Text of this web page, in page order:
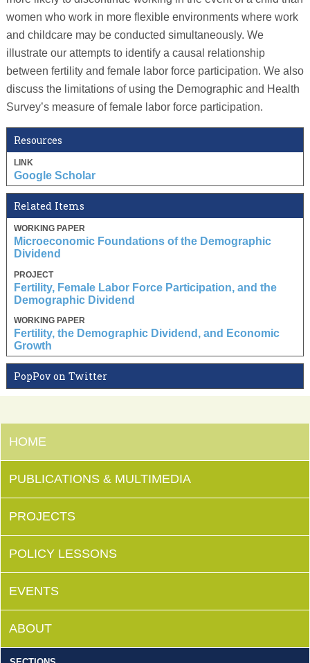
women who work in more flexible environments where work
and childcare may be conducted simultaneously. We
illustrate our attempts to identify a causal relationship
between fertility and female labor force participation. We also
discuss the limitations of using the Demographic and Health
Survey’s measure of female labor force participation.
Resources
LINK
Google Scholar
Related Items
WORKING PAPER
Microeconomic Foundations of the Demographic
Dividend
PROJECT
Fertility, Female Labor Force Participation, and the
Demographic Dividend
WORKING PAPER
Fertility, the Demographic Dividend, and Economic
Growth
PopPov on Twitter
HOME
PUBLICATIONS & MULTIMEDIA
PROJECTS
POLICY LESSONS
EVENTS
ABOUT